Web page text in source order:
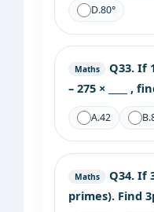
D.80°
Maths Q33. If
– 275 × ____ ,
A.42 B.
Maths Q34. If
primes). Find